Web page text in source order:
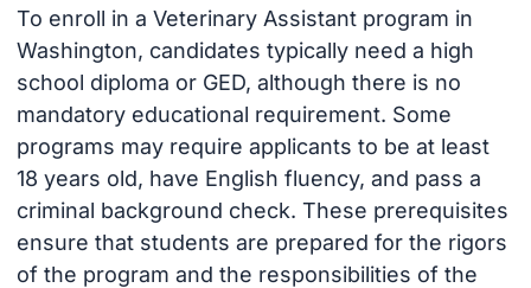
To enroll in a Veterinary Assistant program in
Washington, candidates typically need a high
school diploma or GED, although there is no
mandatory educational requirement. Some
programs may require applicants to be at least
18 years old, have English fluency, and pass a
criminal background check. These prerequisites
ensure that students are prepared for the rigors
of the program and the responsibilities of the